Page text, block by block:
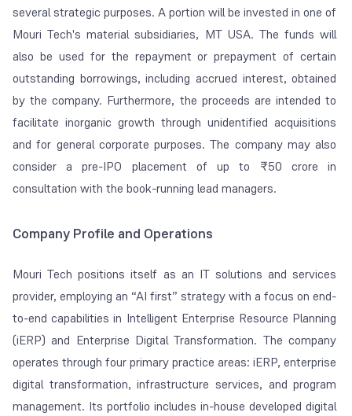
several strategic purposes. A portion will be invested in one of
Mouri Tech's material subsidiaries, MT USA. The funds will
also be used for the repayment or prepayment of certain
outstanding borrowings, including accrued interest, obtained
by the company. Furthermore, the proceeds are intended to
facilitate inorganic growth through unidentified acquisitions
and for general corporate purposes. The company may also
consider a pre-IPO placement of up to ₹50 crore in
consultation with the book-running lead managers.
Company Profile and Operations
Mouri Tech positions itself as an IT solutions and services
provider, employing an “AI first” strategy with a focus on end-
to-end capabilities in Intelligent Enterprise Resource Planning
(iERP) and Enterprise Digital Transformation. The company
operates through four primary practice areas: iERP, enterprise
digital transformation, infrastructure services, and program
management. Its portfolio includes in-house developed digital